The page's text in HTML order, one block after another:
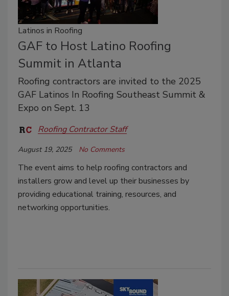
Latinos in Roofing
GAF to Host Latino Roofing
Summit in Atlanta
Roofing contractors are invited to the 2025
GAF Latinos In Roofing Southeast Summit &
Expo on Sept. 13
Roofing Contractor Staff
August 19, 2025 No Comments
The event aims to help roofing contractors and
installers grow and level up their businesses by
providing educational training, resources, and
networking opportunities.